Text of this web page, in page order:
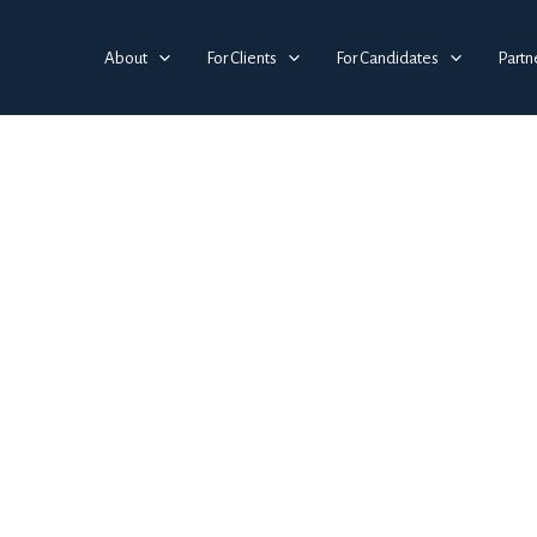
About For Clients For Candidates